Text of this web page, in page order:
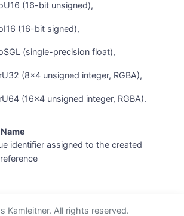
(16-bit unsigned),
(16-bit signed),
(single-precision float),
(8x4 unsigned integer, RGBA),
(16x4 unsigned integer, RGBA).
identifier assigned to the created
Kamleitner. All rights reserved.